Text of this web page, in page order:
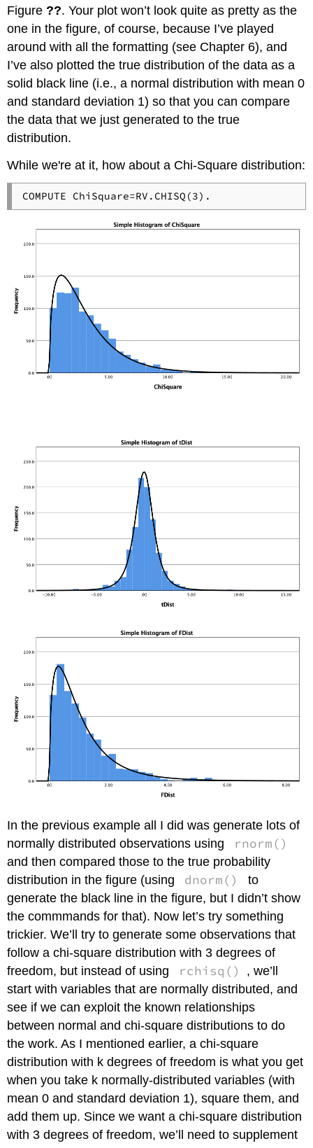
Figure ??. Your plot won’t look quite as pretty as the
one in the figure, of course, because I’ve played
around with all the formatting (see Chapter 6), and
I’ve also plotted the true distribution of the data as a
solid black line (i.e., a normal distribution with mean 0
and standard deviation 1) so that you can compare
the data that we just generated to the true
distribution.
While we're at it, how about a Chi-Square distribution:
In the previous example all I did was generate lots of
normally distributed observations using
rnorm()
and then compared those to the true probability
distribution in the figure (using
dnorm()
to
generate the black line in the figure, but I didn’t show
the commmands for that). Now let’s try something
trickier. We’ll try to generate some observations that
follow a chi-square distribution with 3 degrees of
freedom, but instead of using
rchisq()
, we’ll
start with variables that are normally distributed, and
see if we can exploit the known relationships
between normal and chi-square distributions to do
the work. As I mentioned earlier, a chi-square
distribution with k degrees of freedom is what you get
when you take k normally-distributed variables (with
mean 0 and standard deviation 1), square them, and
add them up. Since we want a chi-square distribution
with 3 degrees of freedom, we’ll need to supplement